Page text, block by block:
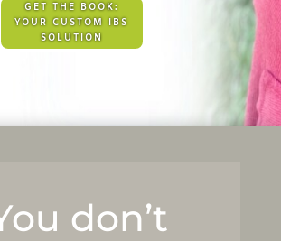
GET THE BOOK:
YOUR CUSTOM IBS
SOLUTION
don’t